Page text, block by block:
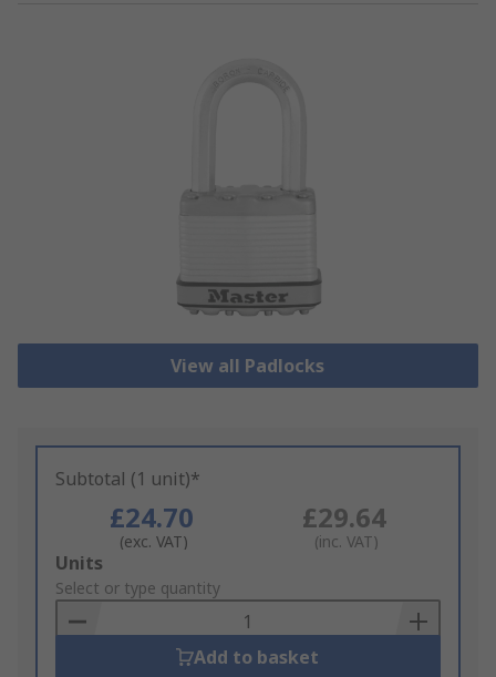
View all Padlocks
Subtotal (1 unit)*
£24.70
(exc. VAT)
£29.64
(inc. VAT)
Add
to
Basket
Units
Select or type quantity
Add to basket